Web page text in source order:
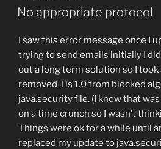
ON
No appropriate protocol
I saw this error message once I
trying to send emails initially I
out a long term solution so I took
removed Tls 1.0 from blocked
java.security file. (I know that
on a time crunch so I wasn’t
Things were ok for a while until
replaced my update to